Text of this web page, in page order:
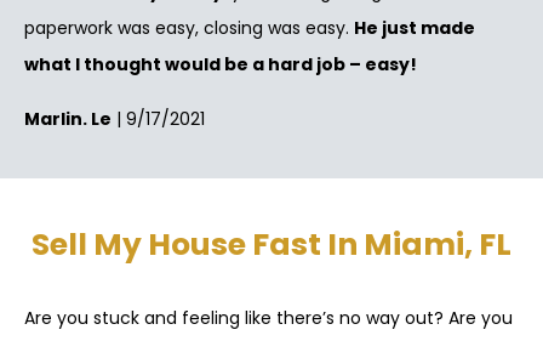
paperwork was easy, closing was easy. He just made
what I thought would be a hard job – easy!
Marlin. Le | 9/17/2021
Sell My House Fast In Miami, FL
Are you stuck and feeling like there’s no way out? Are you